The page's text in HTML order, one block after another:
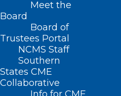
Meet the
Board
Board of
Trustees Portal
NCMS Staff
Southern
States CME
Collaborative